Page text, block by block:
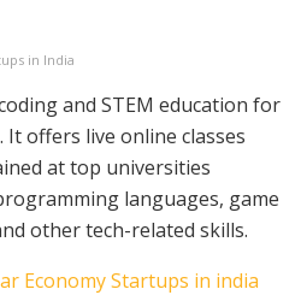
in India
and STEM education for
It offers live online classes
at top universities
languages, game
other tech-related skills.
Economy Startups in india